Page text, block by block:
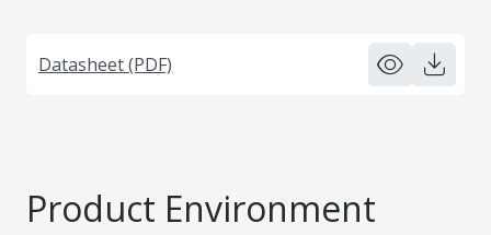
Datasheet (PDF)
Product Environment